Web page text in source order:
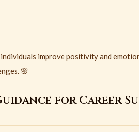
improve positivity and
🌸
for Career